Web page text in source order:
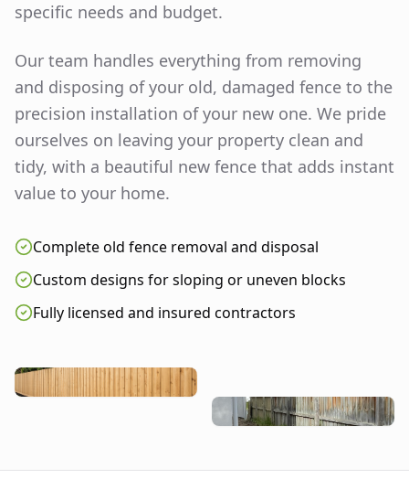
specific needs and budget.
Our team handles everything from removing
and disposing of your old, damaged fence to the
precision installation of your new one. We pride
ourselves on leaving your property clean and
tidy, with a beautiful new fence that adds instant
value to your home.
Complete old fence removal and disposal
Custom designs for sloping or uneven blocks
Fully licensed and insured contractors